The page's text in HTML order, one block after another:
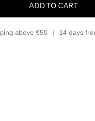
ADD TO CART
above €50 14 days